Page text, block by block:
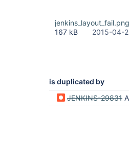
jenkins_layout_fail.png
167 kB
2015-04-
is duplicated by
JENKINS-29831